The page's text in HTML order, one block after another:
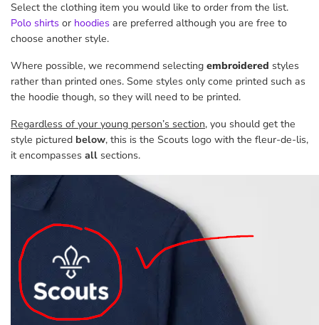
Select the clothing item you would like to order from the list.
Polo shirts or hoodies are preferred although you are free to
choose another style.
Where possible, we recommend selecting embroidered styles
rather than printed ones. Some styles only come printed such as
the hoodie though, so they will need to be printed.
Regardless of your young person’s section, you should get the
style pictured below, this is the Scouts logo with the fleur-de-lis,
it encompasses all sections.